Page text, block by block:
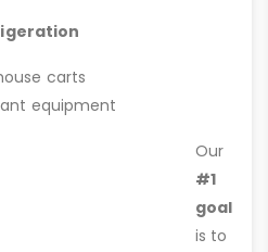
carts
equipment
Our
#1
goal
is to